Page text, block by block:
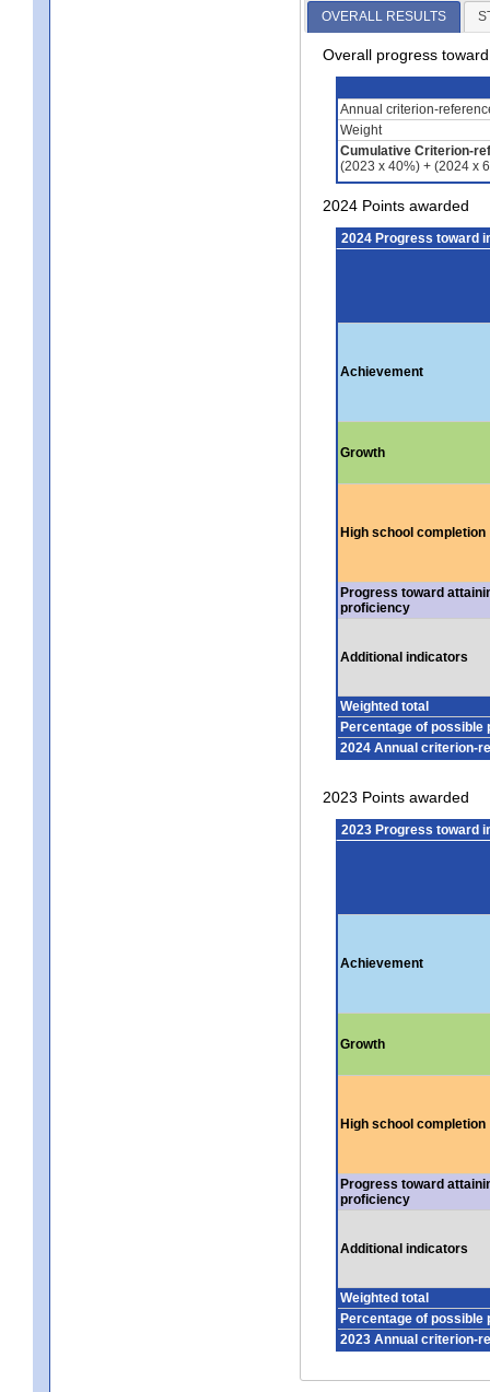
OVERALL RESULTS
Overall progress
Annual criterion-
Weight
Cumulative Criterion-
(2023 x 40%) + (2024 x
2024 Points awarded
2024 Progress toward
Achievement
Growth
High school completion
Progress toward
proficiency
Additional indicators
Weighted total
Percentage of possible
2024 Annual criterion-
2023 Points awarded
2023 Progress toward
Achievement
Growth
High school completion
Progress toward
proficiency
Additional indicators
Weighted total
Percentage of possible
2023 Annual criterion-